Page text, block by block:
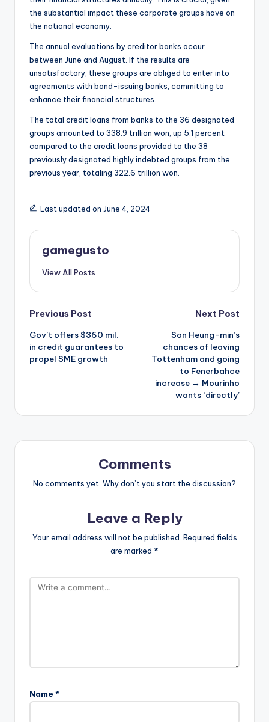
the substantial impact these corporate groups have on
the national economy.
The annual evaluations by creditor banks occur
between June and August. If the results are
unsatisfactory, these groups are obliged to enter into
agreements with bond-issuing banks, committing to
enhance their financial structures.
The total credit loans from banks to the 36 designated
groups amounted to 338.9 trillion won, up 5.1 percent
compared to the credit loans provided to the 38
previously designated highly indebted groups from the
previous year, totaling 322.6 trillion won.
Last updated on June 4, 2024
gamegusto
View All Posts
Post
navigation
Previous Post
Gov’t offers $360 mil.
in credit guarantees to
propel SME growth
Next Post
Son Heung-min’s
chances of leaving
Tottenham and going
to Fenerbahce
increase → Mourinho
wants ‘directly’
Comments
No comments yet. Why don’t you start the discussion?
Leave a Reply
Your email address will not be published. Required fields
are marked *
Name *